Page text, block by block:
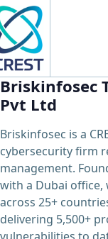
Briskinfosec
Pvt Ltd
Briskinfosec is a
cybersecurity firm
management.
with a Dubai
across 25+
delivering 5,500+